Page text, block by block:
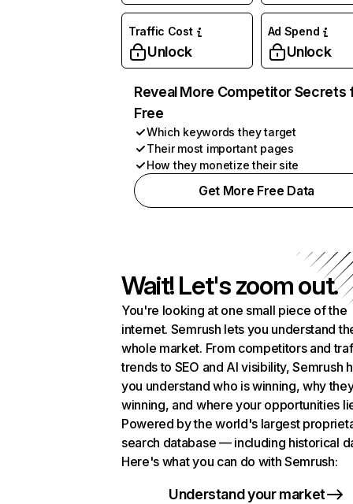
Traffic Cost
Unlock
Ad Spend
Unlock
Reveal More Competitor Secrets
Free
Which keywords they target
Their most important pages
How they monetize their site
Get More Free Data
Wait! Let's zoom out.
You're looking at one small piece of the
internet. Semrush lets you understand
whole market. From competitors and
trends to SEO and AI visibility, Semrush
you understand who is winning, why
winning, and where your opportunities
Powered by the world's largest
search database — including historical
Here's what you can do with Semrush:
Understand your market